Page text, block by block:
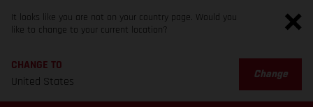
It looks like you are not on your country page. Would you
like to change to your current location?
CHANGE TO
United States
Change